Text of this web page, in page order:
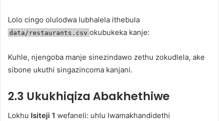
Lolo cingo olulodwa lubhalela ithebula
data/restaurants.csv okubukeka kanje:
Kuhle, njengoba manje sinezindawo zethu zokudlela, ake
sibone ukuthi singazincoma kanjani.
2.3 Ukukhiqiza Abakhethiwe
Lokhu Isiteji 1 wefaneli: uhlu lwamakhandidethi